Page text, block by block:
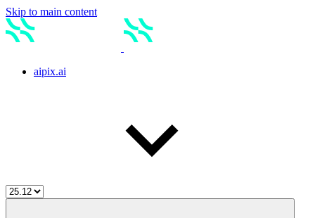
Skip to main content
aipix.ai